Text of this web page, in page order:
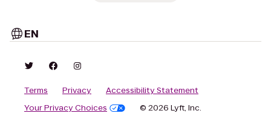
EN
Terms Privacy
Accessibility Statement
Your Privacy Choices
© 2026 Lyft, Inc.